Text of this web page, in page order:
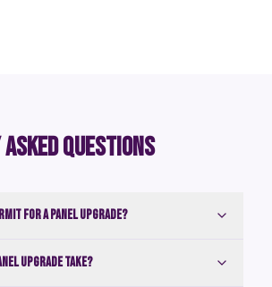
QUESTIONS
for a panel upgrade?
upgrade take?